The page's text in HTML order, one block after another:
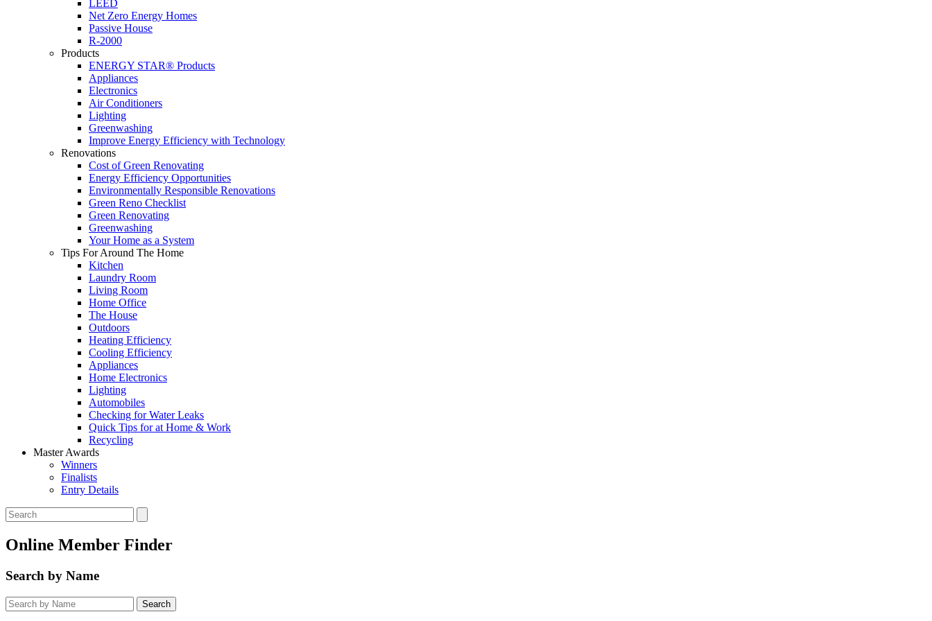
LEED
Net Zero Energy Homes
Passive House
R-2000
Products
ENERGY STAR® Products
Appliances
Electronics
Air Conditioners
Lighting
Greenwashing
Improve Energy Efficiency with Technology
Renovations
Cost of Green Renovating
Energy Efficiency Opportunities
Environmentally Responsible Renovations
Green Reno Checklist
Green Renovating
Greenwashing
Your Home as a System
Tips For Around The Home
Kitchen
Laundry Room
Living Room
Home Office
The House
Outdoors
Heating Efficiency
Cooling Efficiency
Appliances
Home Electronics
Lighting
Automobiles
Checking for Water Leaks
Quick Tips for at Home & Work
Recycling
Master Awards
Winners
Finalists
Entry Details
Online Member Finder
Search by Name